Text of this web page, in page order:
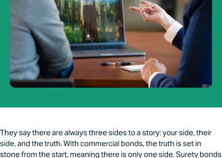
They say there are always three sides to a story: your side, their
side, and the truth. With commercial bonds, the truth is set in
stone from the start, meaning there is only one side. Surety bonds